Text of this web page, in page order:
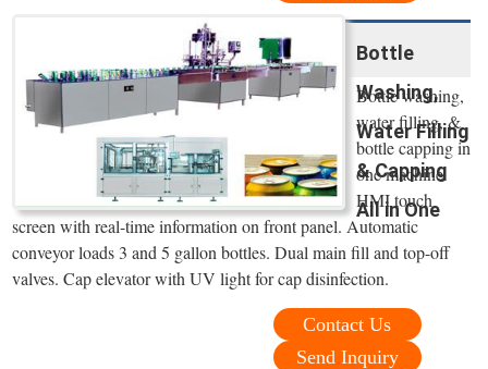
Bottle
Washing,
Water Filling
& Capping
All in One
Bottle washing,
water filling, &
bottle capping in
one machine.
HMI touch
screen with real-time information on front panel. Automatic
conveyor loads 3 and 5 gallon bottles. Dual main fill and top-off
valves. Cap elevator with UV light for cap disinfection.
Contact Us
Send Inquiry